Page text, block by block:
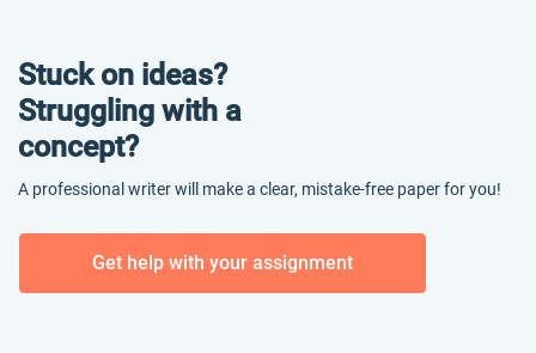
Stuck on ideas?
Struggling with a
concept?
A professional writer will make a clear, mistake-free paper for you!
Get help with your assignment